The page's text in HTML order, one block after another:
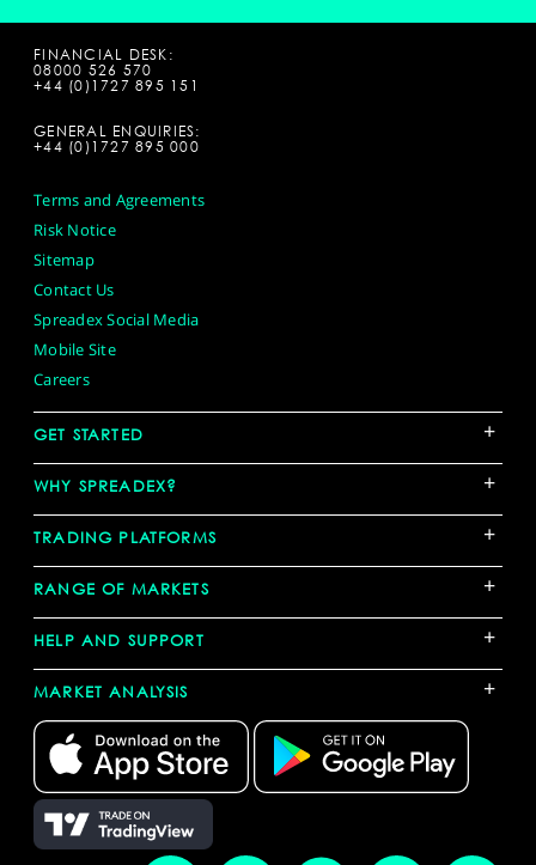
FINANCIAL DESK:
08000 526 570
+44 (0)1727 895 151
GENERAL ENQUIRIES:
+44 (0)1727 895 000
Terms and Agreements
Risk Notice
Sitemap
Contact Us
Spreadex Social Media
Mobile Site
Careers
GET STARTED +
WHY SPREADEX? +
TRADING PLATFORMS +
RANGE OF MARKETS +
HELP AND SUPPORT +
MARKET ANALYSIS +